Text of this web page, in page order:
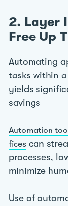
2. Layer
Free Up
Automating
tasks within
yields
savings
Automation
fices can
processes,
minimize
Use of